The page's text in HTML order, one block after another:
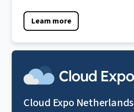
Learn more
Cloud Expo Netherlands